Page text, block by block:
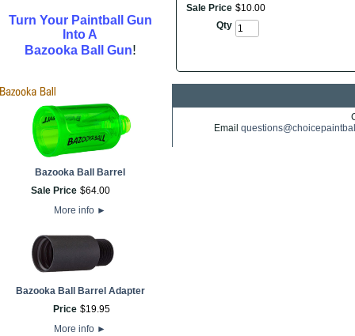
Turn Your Paintball Gun
Into A
Bazooka Ball Gun!
Bazooka Ball Barrel
Sale Price $64.00
More info ►
Bazooka Ball Barrel Adapter
Price $19.95
More info ►
Sale Price $10.00
Qty
Email